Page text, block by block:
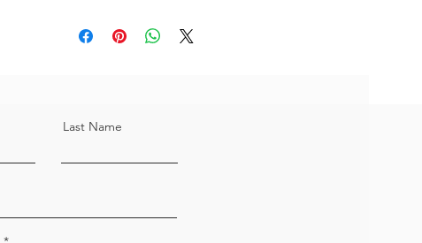
weight is based on the actual product
customized; For bulk purchases, please
Last Name